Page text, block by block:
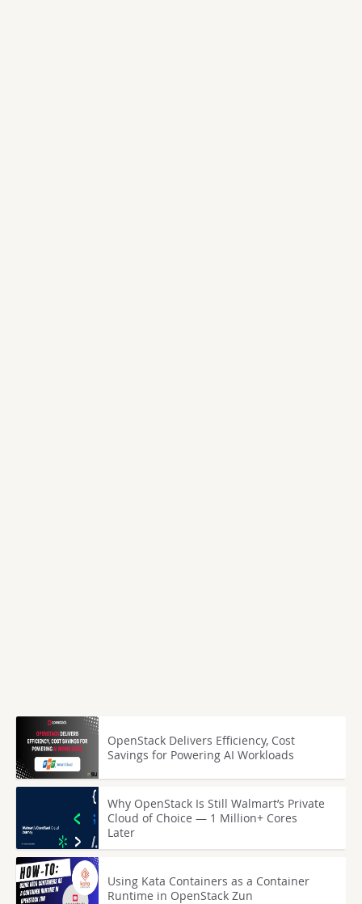
OpenStack Delivers Efficiency, Cost
Savings for Powering AI Workloads
Why OpenStack Is Still Walmart’s Private
Cloud of Choice — 1 Million+ Cores
Later
Using Kata Containers as a Container
Runtime in OpenStack Zun